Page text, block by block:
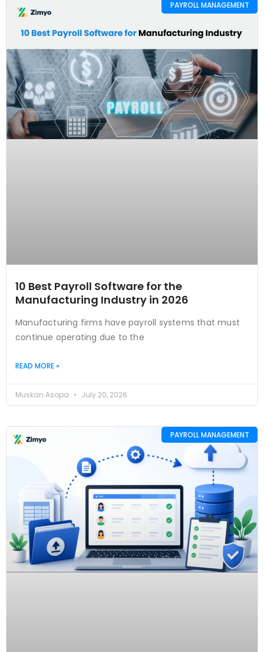
PAYROLL MANAGEMENT
10 Best Payroll Software for the
Manufacturing Industry in 2026
Manufacturing firms have payroll systems that must
continue operating due to the
READ MORE »
Muskan Asopa July 20, 2026
PAYROLL MANAGEMENT